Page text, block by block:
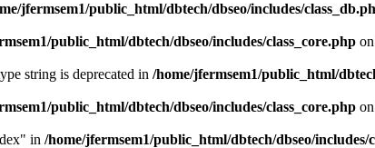
jfermsem1/public_html/dbtech/dbseo/includes/
public_html/dbtech/dbseo/includes/class_core.php
string is deprecated in /home/jfermsem1/public_html/
public_html/dbtech/dbseo/includes/class_core.php
in /home/jfermsem1/public_html/dbtech/dbseo/includes/